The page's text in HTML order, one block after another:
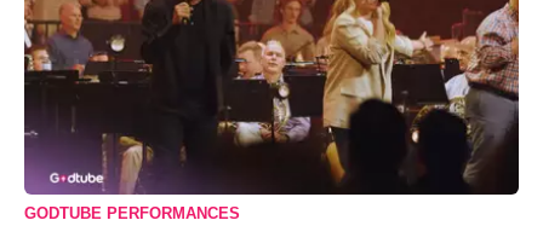
GODTUBE PERFORMANCES